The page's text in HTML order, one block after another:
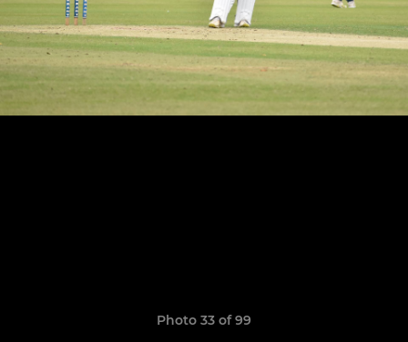
Photo 33 of 99